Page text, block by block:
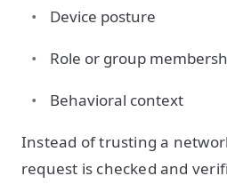
Device posture
Role or group
Behavioral context
Instead of trusting a
request is checked and